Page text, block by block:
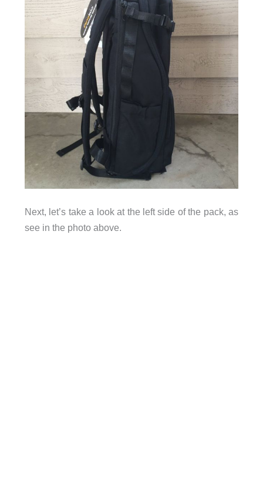
Next, let’s take a look at the left side of the pack, as
see in the photo above.